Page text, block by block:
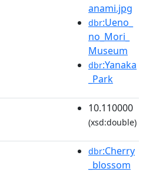
anami.jpg
dbr:Ueno_
no_Mori_
Museum
dbr:Yanaka
_Park
10.110000
(xsd:double)
dbr:Cherry
_blossom